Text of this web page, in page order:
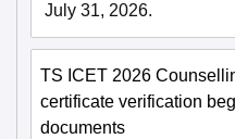
July 31, 2026.
TS ICET 2026
certificate verification
documents